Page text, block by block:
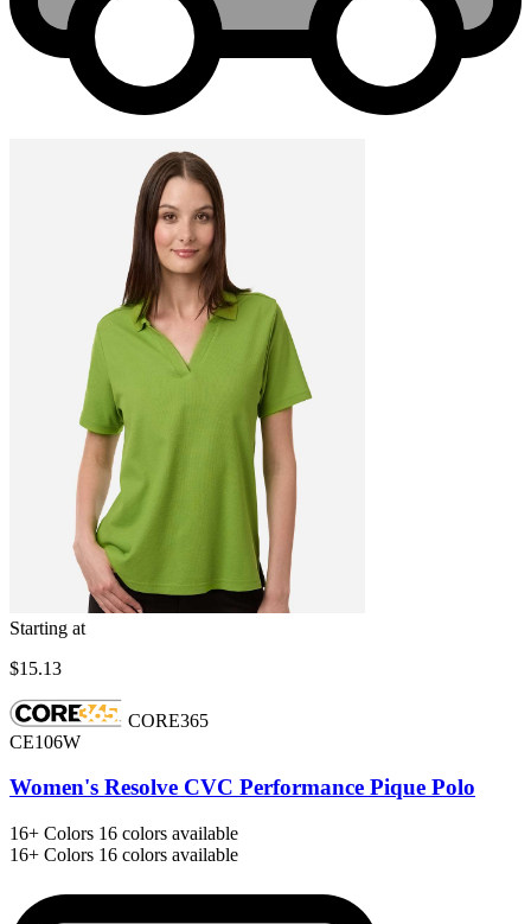
Starting at
$15.13
CORE365
CE106W
Women's Resolve CVC Performance Pique Polo
16+ Colors 16 colors available
16+ Colors 16 colors available